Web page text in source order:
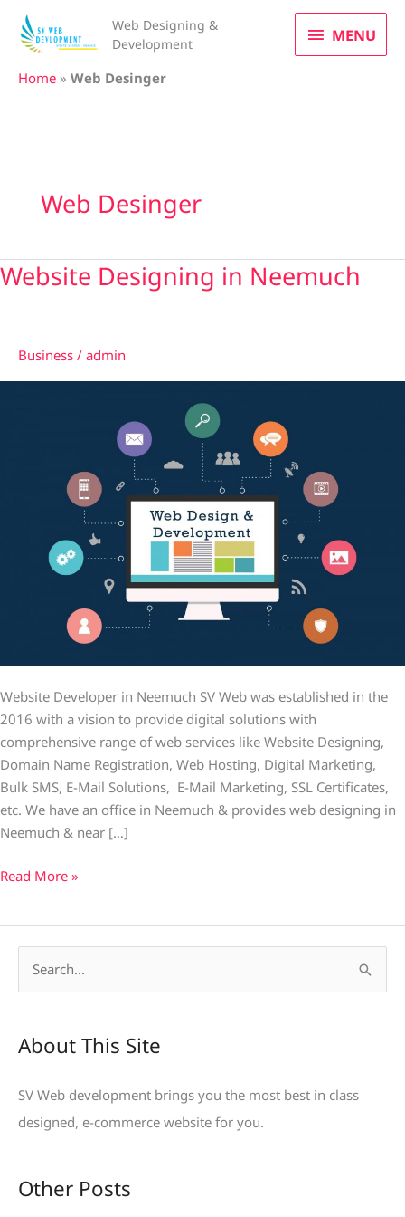
content
Web Designing &
Development
MENU
MENU
Home » Web Desinger
Web Desinger
Website Designing in Neemuch
Business / admin
Website Developer in Neemuch SV Web was established in the
2016 with a vision to provide digital solutions with
comprehensive range of web services like Website Designing,
Domain Name Registration, Web Hosting, Digital Marketing,
Bulk SMS, E-Mail Solutions, E-Mail Marketing, SSL Certificates,
etc. We have an office in Neemuch & provides web designing in
Neemuch & near […]
Website
Designing
Read More »
r
r
About This Site
SV Web development brings you the most best in class
designed, e-commerce website for you.
Other Posts